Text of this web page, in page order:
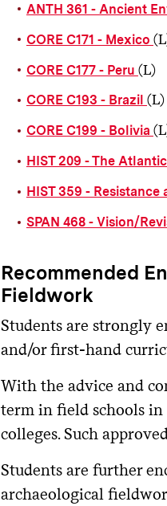
ANTH 361 - Ancient
CORE C171 - Mexico
CORE C177 - Peru (L)
CORE C193 - Brazil (L)
CORE C199 - Bolivia
HIST 209 - The
HIST 359 -
SPAN 468 - Vision/
Recommended
Fieldwork
Students are strongly
and/or first-hand
With the advice and
term in field schools
colleges. Such
Students are further
archaeological